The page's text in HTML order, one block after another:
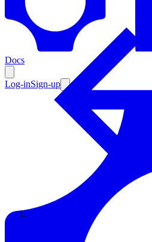
Docs
Log-inSign-up
Enterprise
Resources
Documentation
Enterprise